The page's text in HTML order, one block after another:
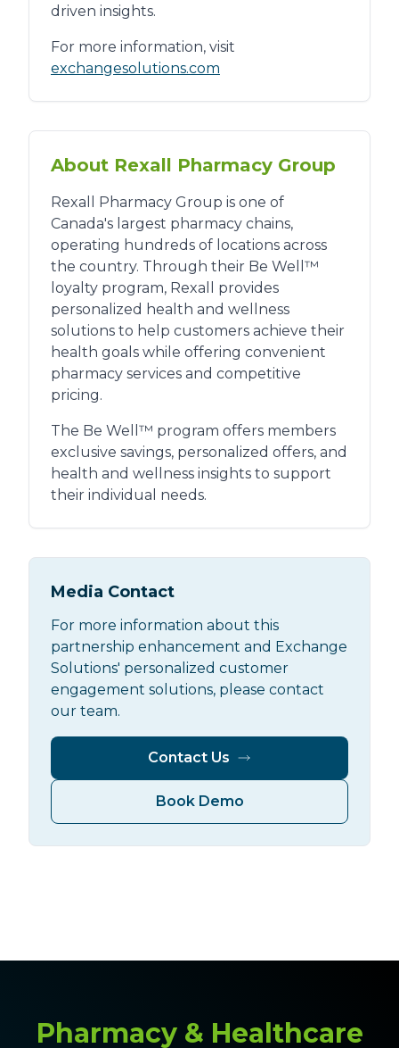
driven insights.
For more information, visit
exchangesolutions.com
About Rexall Pharmacy Group
Rexall Pharmacy Group is one of
Canada's largest pharmacy chains,
operating hundreds of locations across
the country. Through their Be Well™
loyalty program, Rexall provides
personalized health and wellness
solutions to help customers achieve their
health goals while offering convenient
pharmacy services and competitive
pricing.
The Be Well™ program offers members
exclusive savings, personalized offers, and
health and wellness insights to support
their individual needs.
Media Contact
For more information about this
partnership enhancement and Exchange
Solutions' personalized customer
engagement solutions, please contact
our team.
Contact Us
Book Demo
Pharmacy & Healthcare